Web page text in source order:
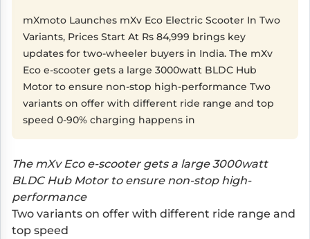
mXmoto Launches mXv Eco Electric Scooter In Two
Variants, Prices Start At Rs 84,999 brings key
updates for two-wheeler buyers in India. The mXv
Eco e-scooter gets a large 3000watt BLDC Hub
Motor to ensure non-stop high-performance Two
variants on offer with different ride range and top
speed 0-90% charging happens in
The mXv Eco e-scooter gets a large 3000watt
BLDC Hub Motor to ensure non-stop high-
performance
Two variants on offer with different ride range and
top speed